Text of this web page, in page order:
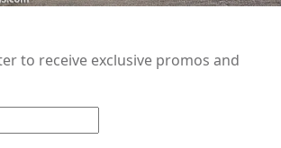
to receive exclusive promos and